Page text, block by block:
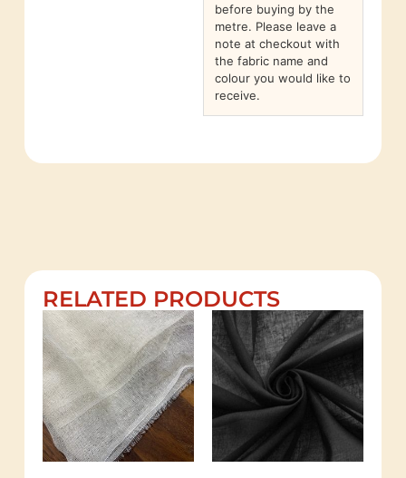
before buying by the
metre. Please leave a
note at checkout with
the fabric name and
colour you would like to
receive.
RELATED PRODUCTS